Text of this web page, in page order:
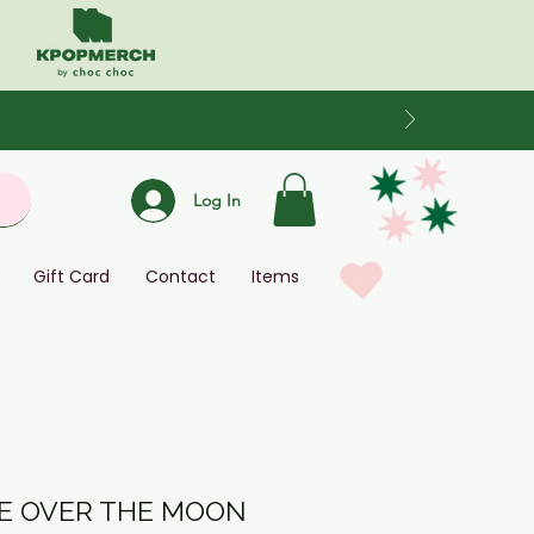
Log In
Gift Card Contact Items
OVER THE MOON